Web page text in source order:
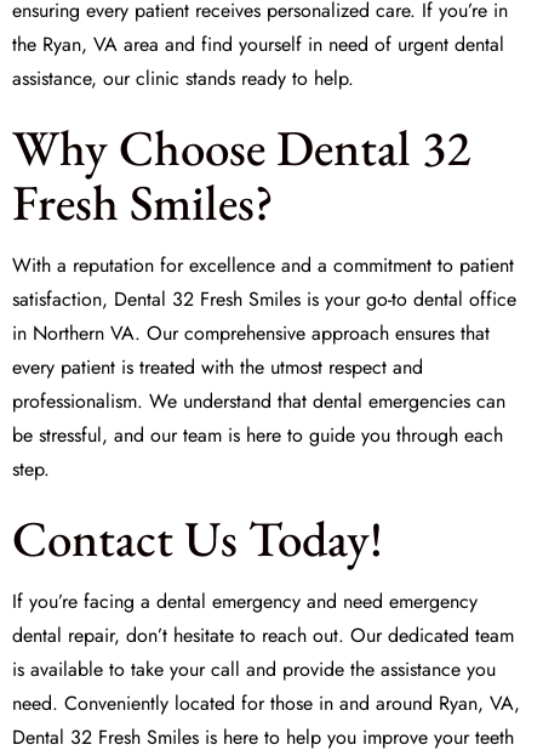
ensuring every patient receives personalized care. If you’re in
the Ryan, VA area and find yourself in need of urgent dental
assistance, our clinic stands ready to help.
Why Choose Dental 32
Fresh Smiles?
With a reputation for excellence and a commitment to patient
satisfaction, Dental 32 Fresh Smiles is your go-to dental office
in Northern VA. Our comprehensive approach ensures that
every patient is treated with the utmost respect and
professionalism. We understand that dental emergencies can
be stressful, and our team is here to guide you through each
step.
Contact Us Today!
If you’re facing a dental emergency and need emergency
dental repair, don’t hesitate to reach out. Our dedicated team
is available to take your call and provide the assistance you
need. Conveniently located for those in and around Ryan, VA,
Dental 32 Fresh Smiles is here to help you improve your teeth